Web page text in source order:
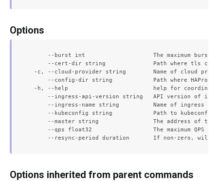
Options
--burst int                    The maximum burst
--cert-dir string              Path where tls
-c, --cloud-provider string        Name of cloud
--config-dir string            Path where
-h, --help                         help for
--ingress-api-version string   API version of
--ingress-name string          Name of ingress
--kubeconfig string            Path to
--master string                The address of
--qps float32                  The maximum QPS
Options inherited from parent commands